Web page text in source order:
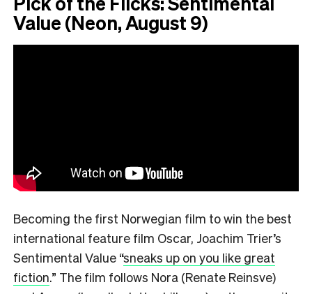
Value (Neon, August 9)
Becoming the first Norwegian film to win the best
international feature film Oscar, Joachim Trier’s
Sentimental Value “sneaks up on you like great
fiction.” The film follows Nora (Renate Reinsve)